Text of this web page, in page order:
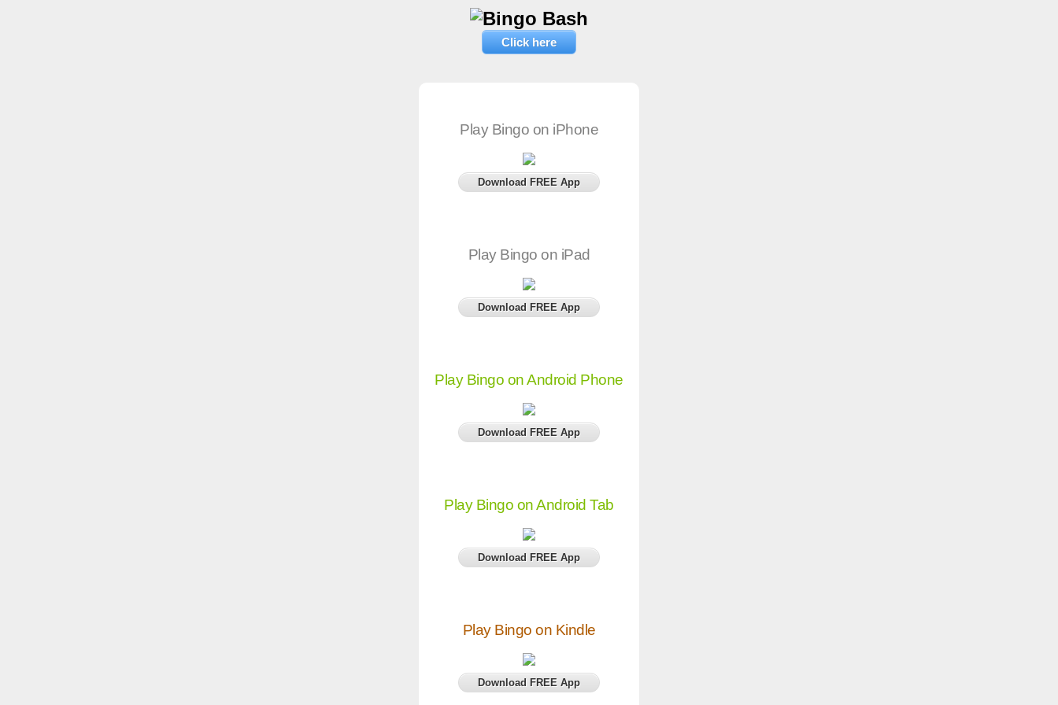
Click here
Play Bingo on iPhone
Download FREE App
Play Bingo on iPad
Download FREE App
Play Bingo on Android Phone
Download FREE App
Play Bingo on Android Tab
Download FREE App
Play Bingo on Kindle
Download FREE App